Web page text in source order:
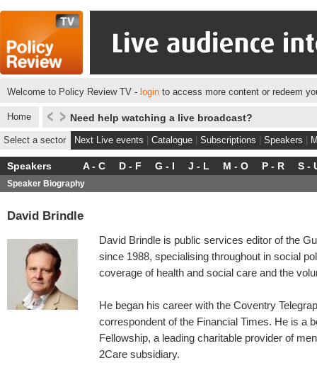
Welcome to Policy Review TV - login to access more content or redeem
Home Need help watching a live broadcast?
Select a sector Next Live events Catalogue Subscriptions Speakers
Speakers A - C D - F G - I J - L M - O P - R S -
Speaker Biography
David Brindle
David Brindle is public services editor of the
since 1988, specialising throughout in social
coverage of health and social care and the
He began his career with the Coventry
correspondent of the Financial Times. He is a
Fellowship, a leading charitable provider of
2Care subsidiary.